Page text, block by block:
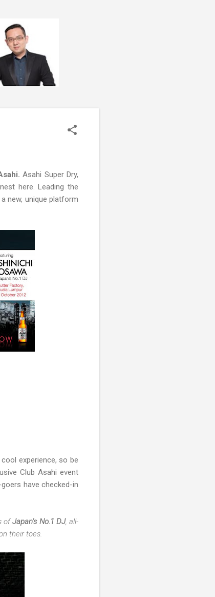
Asahi Super Dry,
here. Leading the
new, unique platform
experience, so be
Club Asahi event
have checked-in
ofJapan’s No.1 DJ, all-
their toes.